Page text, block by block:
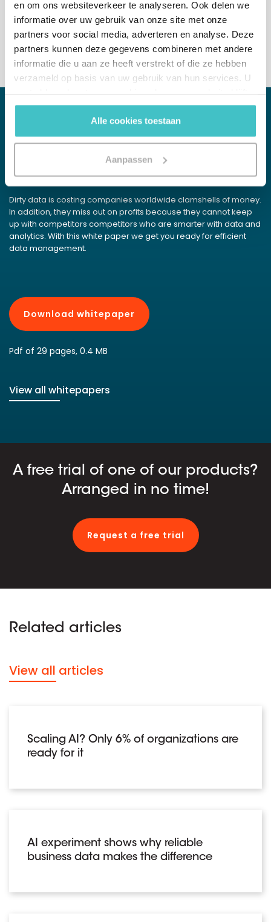
en om ons websiteverkeer te analyseren. Ook delen we
informatie over uw gebruik van onze site met onze
partners voor social media, adverteren en analyse. Deze
partners kunnen deze gegevens combineren met andere
informatie die u aan ze heeft verstrekt of die ze hebben
verzameld op basis van uw gebruik van hun services. U
gebruiken.
Alle cookies toestaan
Aanpassen
+31 (0)10 322 03 04
Get rid of your excess data pounds
Dirty data is costing companies worldwide clamshells of money.
In addition, they miss out on profits because they cannot keep
up with competitors competitors who are smarter with data and
analytics. With this white paper we get you ready for efficient
data management.
Download whitepaper
Pdf of 29 pages, 0.4 MB
View all whitepapers
A free trial of one of our products?
Arranged in no time!
Request a free trial
Related articles
View all articles
Scaling AI? Only 6% of organizations are
ready for it
AI experiment shows why reliable
business data makes the difference